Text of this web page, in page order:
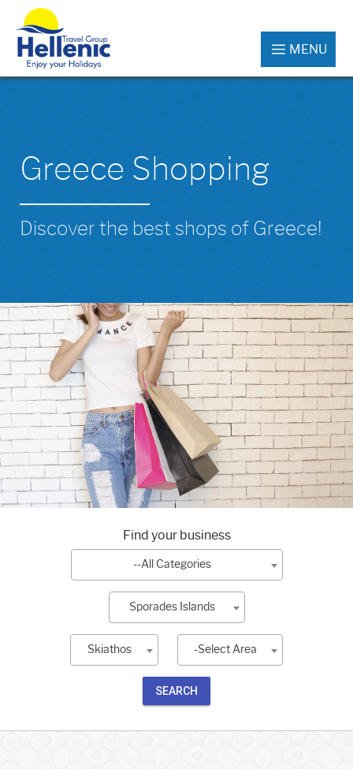
MENU
Greece Shopping
Discover the best shops of Greece!
Find your business
--All Categories
Sporades Islands
Skiathos -Select Area
SEARCH